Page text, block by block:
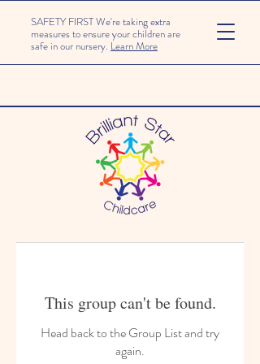
SAFETY FIRST We're taking extra
measures to ensure your children are
safe in our nursery. Learn More
This group can't be found.
Head back to the Group List and try
again.